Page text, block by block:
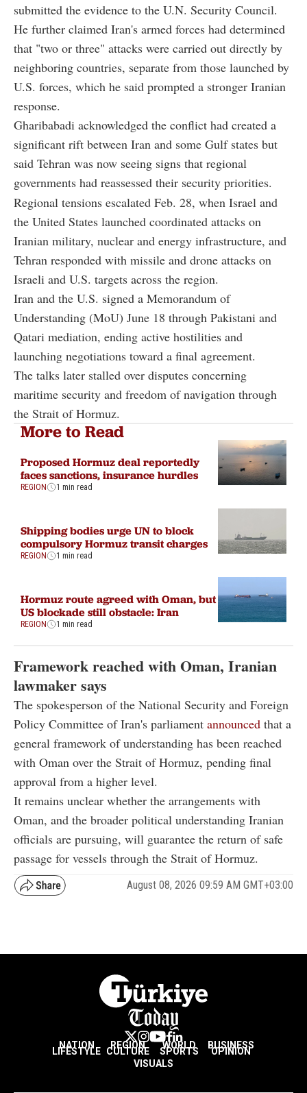
submitted the evidence to the U.N. Security Council.
He further claimed Iran's armed forces had determined
that "two or three" attacks were carried out directly by
neighboring countries, separate from those launched by
U.S. forces, which he said prompted a stronger Iranian
response.
Gharibabadi acknowledged the conflict had created a
significant rift between Iran and some Gulf states but
said Tehran was now seeing signs that regional
governments had reassessed their security priorities.
Regional tensions escalated Feb. 28, when Israel and
the United States launched coordinated attacks on
Iranian military, nuclear and energy infrastructure, and
Tehran responded with missile and drone attacks on
Israeli and U.S. targets across the region.
Iran and the U.S. signed a Memorandum of
Understanding (MoU) June 18 through Pakistani and
Qatari mediation, ending active hostilities and
launching negotiations toward a final agreement.
The talks later stalled over disputes concerning
maritime security and freedom of navigation through
the Strait of Hormuz.
More to Read
Proposed Hormuz deal reportedly
faces sanctions, insurance hurdles
REGION 1 min read
Shipping bodies urge UN to block
compulsory Hormuz transit charges
REGION 1 min read
Hormuz route agreed with Oman, but
US blockade still obstacle: Iran
REGION 1 min read
Framework reached with Oman, Iranian
lawmaker says
The spokesperson of the National Security and Foreign
Policy Committee of Iran's parliament announced that a
general framework of understanding has been reached
with Oman over the Strait of Hormuz, pending final
approval from a higher level.
It remains unclear whether the arrangements with
Oman, and the broader political understanding Iranian
officials are pursuing, will guarantee the return of safe
passage for vessels through the Strait of Hormuz.
August 08, 2026 09:59 AM GMT+03:00
NATION REGION WORLD BUSINESS
LIFESTYLE CULTURE SPORTS
OPINION
VISUALS